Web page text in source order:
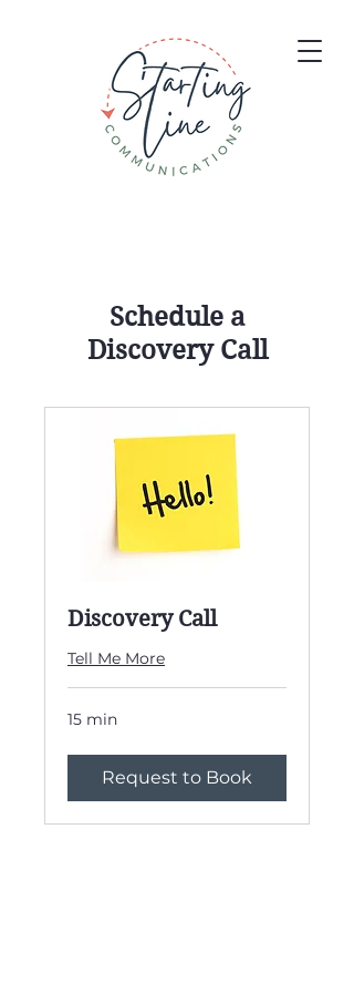
Schedule a
Discovery Call
Discovery Call
Tell Me More
15 min
Request to Book